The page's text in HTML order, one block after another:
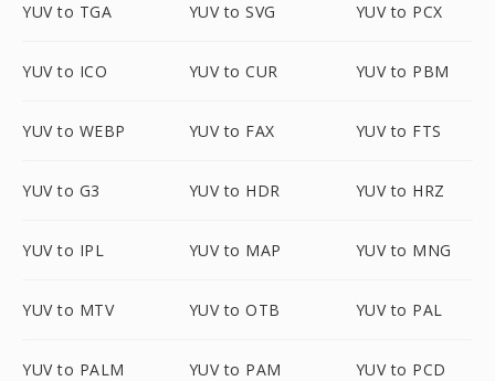
YUV to TGA YUV to SVG YUV to PCX
YUV to ICO YUV to CUR YUV to PBM
YUV to WEBP YUV to FAX YUV to FTS
YUV to G3 YUV to HDR YUV to HRZ
YUV to IPL YUV to MAP YUV to MNG
YUV to MTV YUV to OTB YUV to PAL
YUV to PALM YUV to PAM YUV to PCD